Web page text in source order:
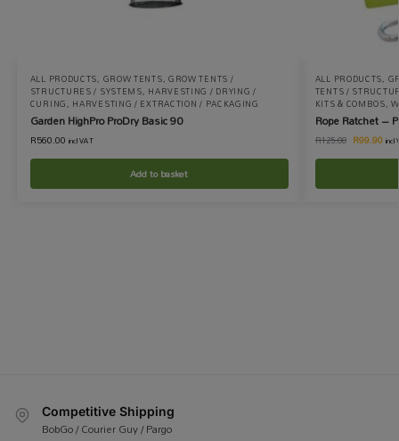
ALL PRODUCTS, GROW TENTS, GROW TENTS /
STRUCTURES / SYSTEMS, HARVESTING / DRYING /
CURING, HARVESTING / EXTRACTION / PACKAGING
Garden HighPro ProDry Basic 90
R560.00 incl VAT
Add to basket
ALL PRODUCTS,
TENTS /
KITS & COMBOS,
Rope Ratchet –
R125.00 R99.90 incl
Competitive Shipping
BobGo / Courier Guy / Pargo